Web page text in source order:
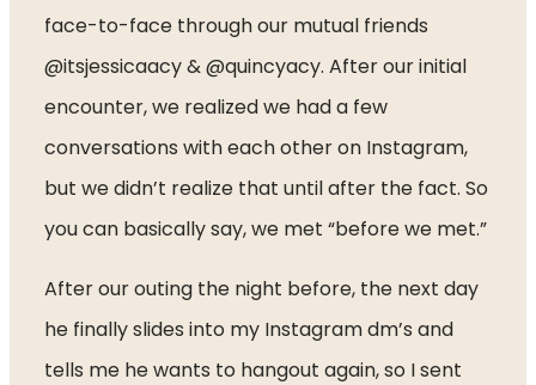
face-to-face through our mutual friends
@itsjessicaacy & @quincyacy. After our initial
encounter, we realized we had a few
conversations with each other on Instagram,
but we didn’t realize that until after the fact. So
you can basically say, we met “before we met.”
After our outing the night before, the next day
he finally slides into my Instagram dm’s and
tells me he wants to hangout again, so I sent